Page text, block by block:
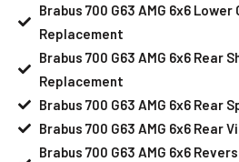
Brabus 700 G63 AMG 6x6
Replacement
Brabus 700 G63 AMG 6x6 Rear
Replacement
Brabus 700 G63 AMG 6x6 Rear
Brabus 700 G63 AMG 6x6 Rear
Brabus 700 G63 AMG 6x6